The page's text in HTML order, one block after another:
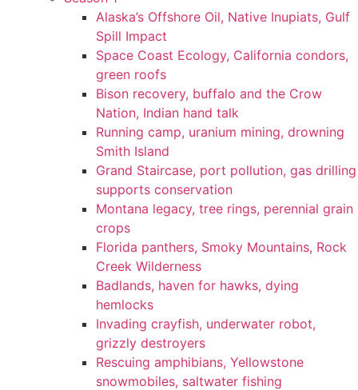
Alaska’s Offshore Oil, Native Inupiats, Gulf
Spill Impact
Space Coast Ecology, California condors,
green roofs
Bison recovery, buffalo and the Crow
Nation, Indian hand talk
Running camp, uranium mining, drowning
Smith Island
Grand Staircase, port pollution, gas drilling
supports conservation
Montana legacy, tree rings, perennial grain
crops
Florida panthers, Smoky Mountains, Rock
Creek Wilderness
Badlands, haven for hawks, dying
hemlocks
Invading crayfish, underwater robot,
grizzly destroyers
Rescuing amphibians, Yellowstone
snowmobiles, saltwater fishing